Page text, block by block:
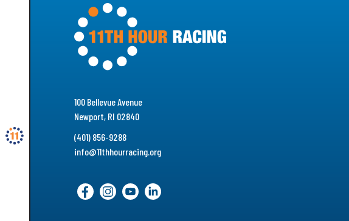
100 Bellevue Avenue
Newport, RI 02840
(401) 856-9288
info@11thhourracing.org